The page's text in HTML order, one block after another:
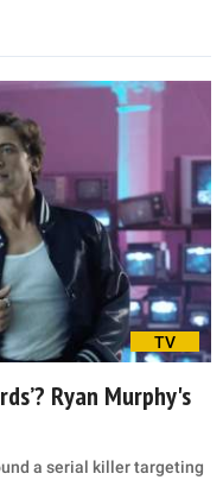
TV
Ryan Murphy's
a serial killer targeting